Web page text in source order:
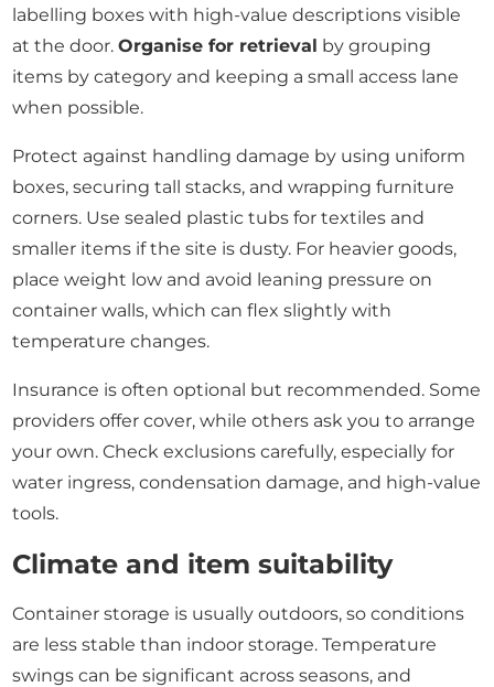
labelling boxes with high-value descriptions visible
at the door.Organise for retrieval by grouping
items by category and keeping a small access lane
when possible.
Protect against handling damage by using uniform
boxes, securing tall stacks, and wrapping furniture
corners. Use sealed plastic tubs for textiles and
smaller items if the site is dusty. For heavier goods,
place weight low and avoid leaning pressure on
container walls, which can flex slightly with
temperature changes.
Insurance is often optional but recommended. Some
providers offer cover, while others ask you to arrange
your own. Check exclusions carefully, especially for
water ingress, condensation damage, and high-value
tools.
Climate and item suitability
Container storage is usually outdoors, so conditions
are less stable than indoor storage. Temperature
swings can be significant across seasons, and